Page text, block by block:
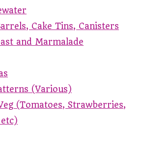
Cake Tins, Canisters
and Marmalade
(Various)
(Tomatoes, Strawberries,